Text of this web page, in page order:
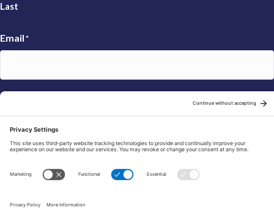
Last
Email*
© 2026 FRAXA Research Foundation is a 501(c)3 organization.
Tax ID: 04-3222167